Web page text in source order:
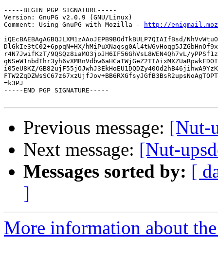
-----BEGIN PGP SIGNATURE-----
Version: GnuPG v2.0.9 (GNU/Linux)
Comment: Using GnuPG with Mozilla -
http://
iQEcBAEBAgAGBQJLXM1zAAoJEPB9BOdTkBULP7QIAIfBsd/
DlGkIe3tC02+6ppqN+HX/
r4N7JwifKzT/9QSQz8iaMO3joJH6IF56GhVsL8WEN4Qh7vL/
i05eU8KZ/
=k3PJ
-----END PGP SIGNATURE-----
Previous message: [Nut-
Next message: [Nut-
Messages sorted by: [
]
More information about